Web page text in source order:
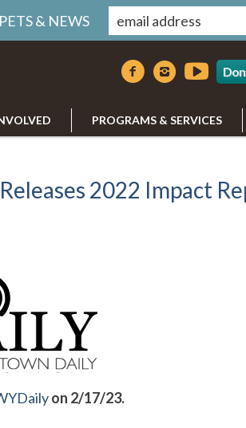
PROGRAMS & SERVICES
2022 Impact
on 2/17/23.
& NEWS